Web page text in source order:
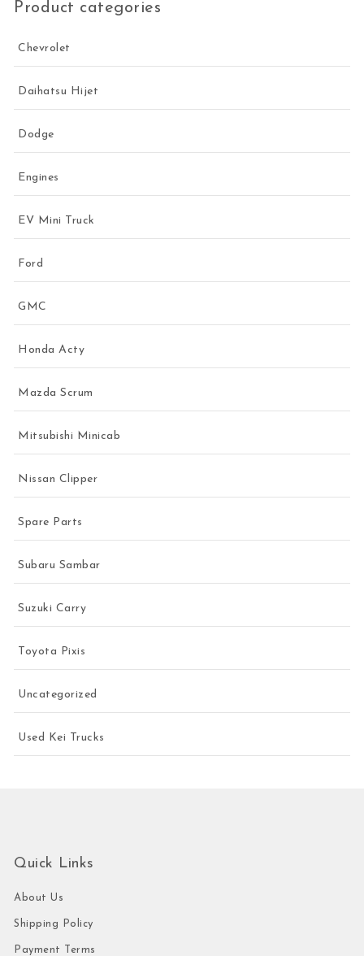
Product categories
Chevrolet
Daihatsu Hijet
Dodge
Engines
EV Mini Truck
Ford
GMC
Honda Acty
Mazda Scrum
Mitsubishi Minicab
Nissan Clipper
Spare Parts
Subaru Sambar
Suzuki Carry
Toyota Pixis
Uncategorized
Used Kei Trucks
Quick Links
About Us
Shipping Policy
Payment Terms